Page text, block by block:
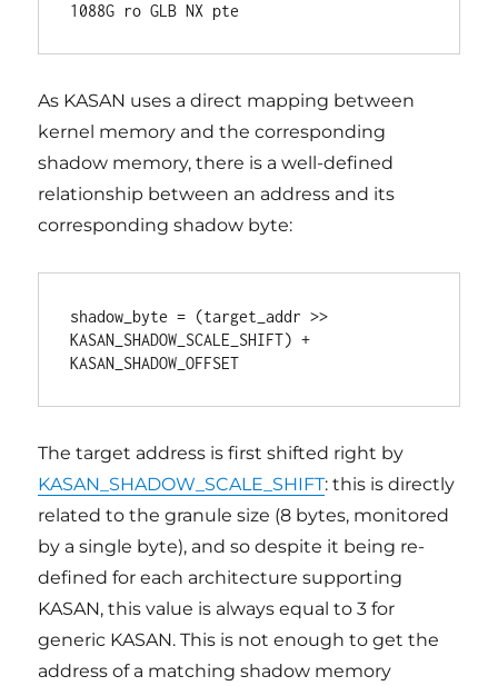
1088G ro GLB NX pte
As KASAN uses a direct mapping between
kernel memory and the corresponding
shadow memory, there is a well-defined
relationship between an address and its
corresponding shadow byte:
shadow_byte = (target_addr >>
KASAN_SHADOW_SCALE_SHIFT) +
KASAN_SHADOW_OFFSET
The target address is first shifted right by
KASAN_SHADOW_SCALE_SHIFT: this is directly
related to the granule size (8 bytes, monitored
by a single byte), and so despite it being re-
defined for each architecture supporting
KASAN, this value is always equal to 3 for
generic KASAN. This is not enough to get the
address of a matching shadow memory